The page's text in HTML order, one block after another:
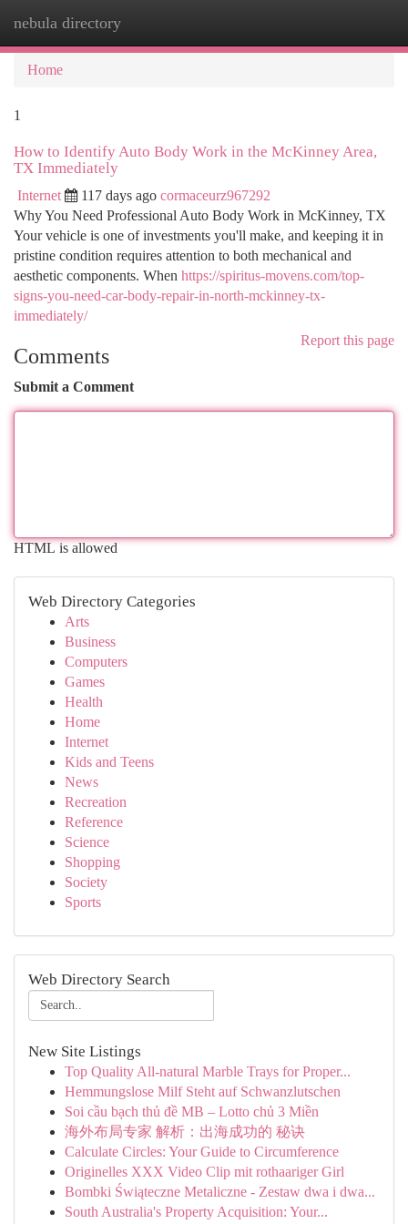
nebula directory
Home
1
How to Identify Auto Body Work in the McKinney Area,
TX Immediately
Internet 117 days ago cormaceurz967292
Why You Need Professional Auto Body Work in McKinney, TX
Your vehicle is one of investments you'll make, and keeping it in
pristine condition requires attention to both mechanical and
aesthetic components. When https://spiritus-movens.com/top-
signs-you-need-car-body-repair-in-north-mckinney-tx-
immediately/
Report this page
Comments
Submit a Comment
HTML is allowed
Web Directory Categories
Arts
Business
Computers
Games
Health
Home
Internet
Kids and Teens
News
Recreation
Reference
Science
Shopping
Society
Sports
Web Directory Search
New Site Listings
Top Quality All-natural Marble Trays for Proper...
Hemmungslose Milf Steht auf Schwanzlutschen
Soi cầu bạch thủ đề MB – Lotto chủ 3 Miền
海外布局专家 解析：出海成功的 秘诀
Calculate Circles: Your Guide to Circumference
Originelles XXX Video Clip mit rothaariger Girl
Bombki Świąteczne Metaliczne - Zestaw dwa i dwa...
South Australia's Property Acquisition: Your...